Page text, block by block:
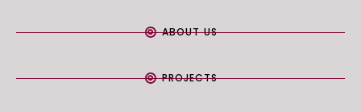
ABOUT US
PROJECTS